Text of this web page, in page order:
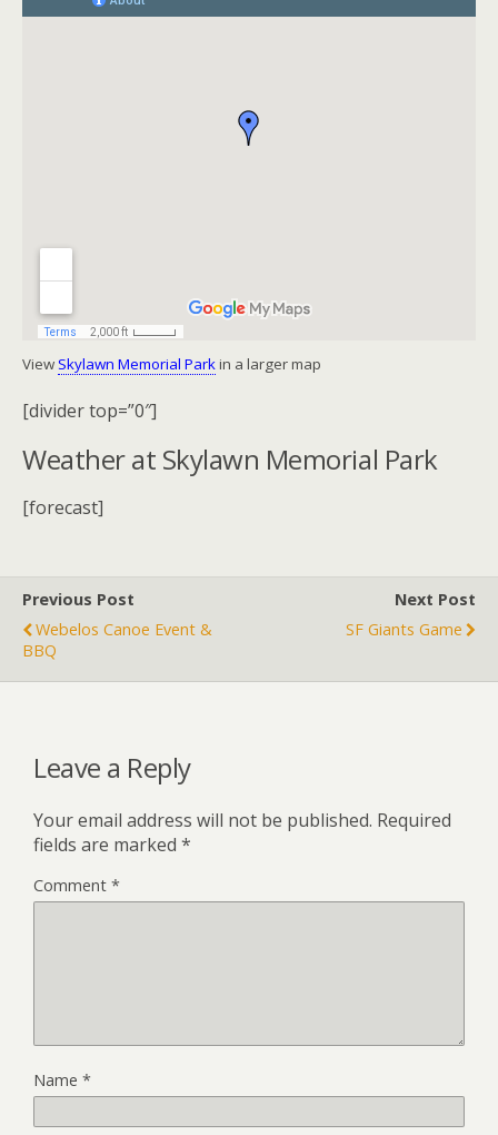
ViewSkylawn Memorial Parkin a larger map
[divider top=”0″]
Weather at Skylawn Memorial Park
[forecast]
Previous Post
Webelos Canoe Event &
BBQ
Next Post
SF Giants Game
Leave a Reply
Your email address will not be published. Required
fields are marked *
Comment *
Name *